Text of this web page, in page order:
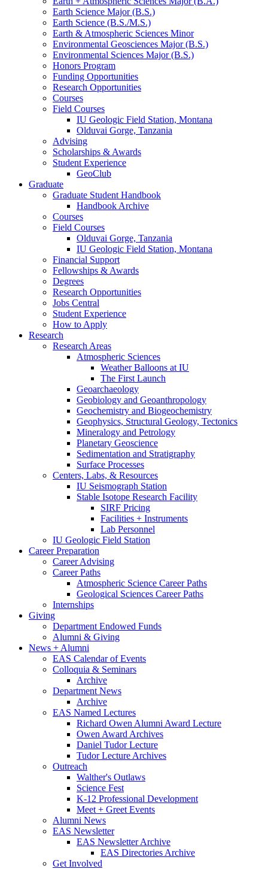
Earth Science Major (B.S.)
Earth Science (B.S./M.S.)
Earth & Atmospheric Sciences Minor
Environmental Geosciences Major (B.S.)
Environmental Sciences Major (B.S.)
Honors Program
Funding Opportunities
Research Opportunities
Courses
Field Courses
IU Geologic Field Station, Montana
Olduvai Gorge, Tanzania
Advising
Scholarships & Awards
Student Experience
GeoClub
Graduate
Graduate Student Handbook
Handbook Archive
Courses
Field Courses
Olduvai Gorge, Tanzania
IU Geologic Field Station, Montana
Financial Support
Fellowships & Awards
Degrees
Research Opportunities
Jobs Central
Student Experience
How to Apply
Research
Research Areas
Atmospheric Sciences
Weather Balloons at IU
The First Launch
Geoarchaeology
Geobiology and Geoanthropology
Geochemistry and Biogeochemistry
Geophysics, Structural Geology, Tectonics
Mineralogy and Petrology
Planetary Geoscience
Sedimentation and Stratigraphy
Surface Processes
Centers, Labs, & Resources
IU Seismograph Station
Stable Isotope Research Facility
SIRF Pricing
Facilities + Instruments
Lab Personnel
IU Geologic Field Station
Career Preparation
Career Advising
Career Paths
Atmospheric Science Career Paths
Geological Sciences Career Paths
Internships
Giving
Department Endowed Funds
Alumni & Giving
News + Alumni
EAS Calendar of Events
Colloquia & Seminars
Archive
Department News
Archive
EAS Named Lectures
Richard Owen Alumni Award Lecture
Owen Award Archives
Daniel Tudor Lecture
Tudor Lecture Archives
Outreach
Walther's Outlaws
Science Fest
K-12 Professional Development
Meet + Greet Events
Alumni News
EAS Newsletter
EAS Newsletter Archive
EAS Directories Archive
Get Involved